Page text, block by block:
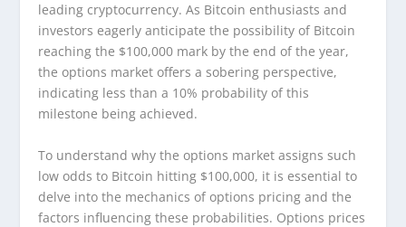
leading cryptocurrency. As Bitcoin enthusiasts and
investors eagerly anticipate the possibility of Bitcoin
reaching the $100,000 mark by the end of the year,
the options market offers a sobering perspective,
indicating less than a 10% probability of this
milestone being achieved.
To understand why the options market assigns such
low odds to Bitcoin hitting $100,000, it is essential to
delve into the mechanics of options pricing and the
factors influencing these probabilities. Options prices